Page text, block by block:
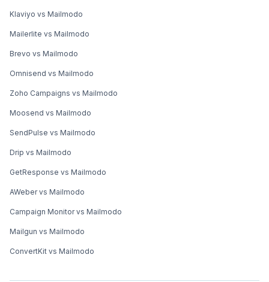
Klaviyo vs Mailmodo
Mailerlite vs Mailmodo
Brevo vs Mailmodo
Omnisend vs Mailmodo
Zoho Campaigns vs Mailmodo
Moosend vs Mailmodo
SendPulse vs Mailmodo
Drip vs Mailmodo
GetResponse vs Mailmodo
AWeber vs Mailmodo
Campaign Monitor vs Mailmodo
Mailgun vs Mailmodo
ConvertKit vs Mailmodo